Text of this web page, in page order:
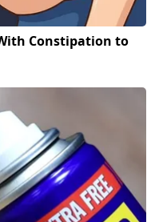
Constipation to